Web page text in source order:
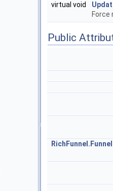
virtual void
Public